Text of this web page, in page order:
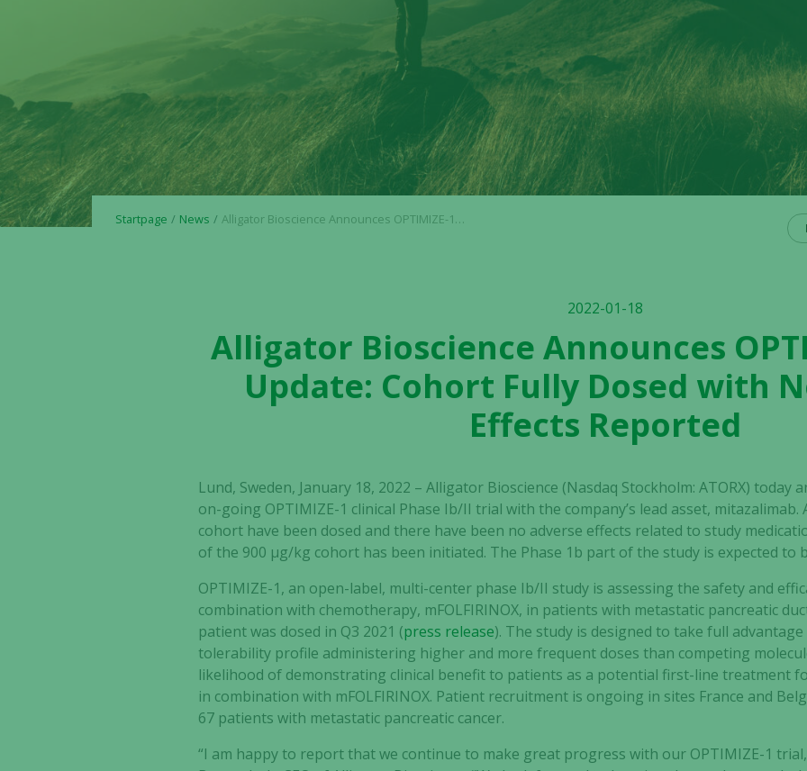
Startpage News Alligator Bioscience Announces OPTIMIZE-1 Trial Update: Cohort Fully Dosed with No Adverse Effects Reported
2022-01-18
Alligator Bioscience Announces
Update: Cohort Fully Dosed with
Effects Reported
Lund, Sweden, January 18, 2022 – Alligator Bioscience (Nasdaq Stockholm: ATORX) today
on-going OPTIMIZE-1 clinical Phase Ib/II trial with the company’s lead asset,
cohort have been dosed and there have been no adverse effects related to study
of the 900 µg/kg cohort has been initiated. The Phase 1b part of the study is expected to
OPTIMIZE-1, an open-label, multi-center phase Ib/II study is assessing the safety and
combination with chemotherapy, mFOLFIRINOX, in patients with metastatic pancreatic
patient was dosed in Q3 2021 (press release). The study is designed to take full
tolerability profile administering higher and more frequent doses than competing
likelihood of demonstrating clinical benefit to patients as a potential first-line treatment
in combination with mFOLFIRINOX. Patient recruitment is ongoing in sites France and
67 patients with metastatic pancreatic cancer.
“I am happy to report that we continue to make great progress with our OPTIMIZE-1